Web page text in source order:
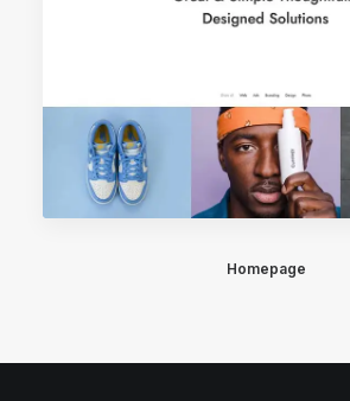
Homepage